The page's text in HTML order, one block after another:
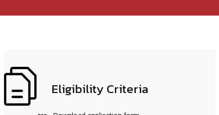
Eligibility Criteria